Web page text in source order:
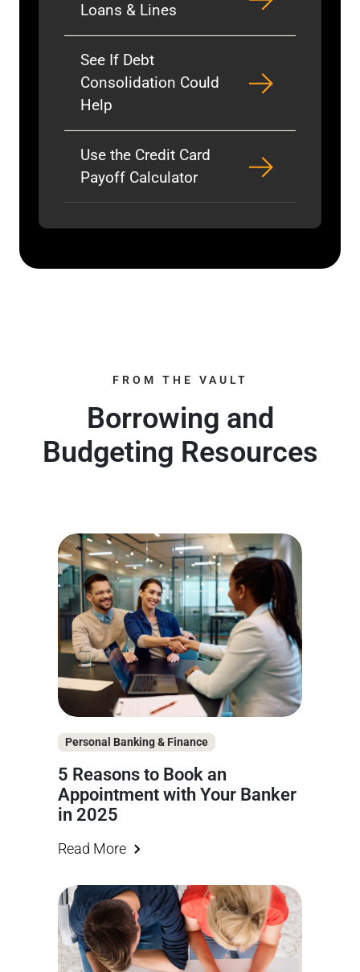
Loans & Lines
See If Debt
Consolidation Could
Help
Use the Credit Card
Payoff Calculator
FROM THE VAULT
Borrowing and
Budgeting Resources
Personal Banking & Finance
5 Reasons to Book an
Appointment with Your Banker
in 2025
Read More